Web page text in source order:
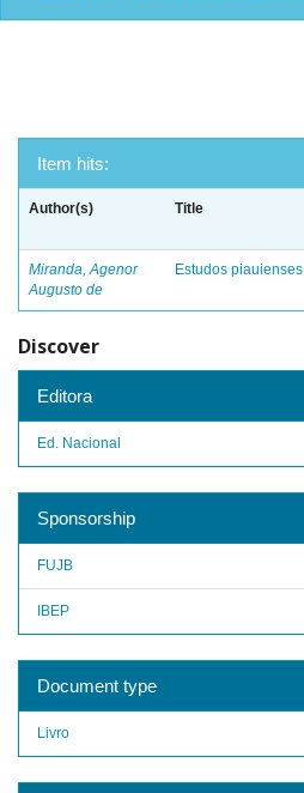
Item hits:
Author(s) Title
Miranda, Agenor
Augusto de
Estudos piauienses
Discover
Editora
Ed. Nacional
Sponsorship
FUJB
IBEP
Document type
Livro